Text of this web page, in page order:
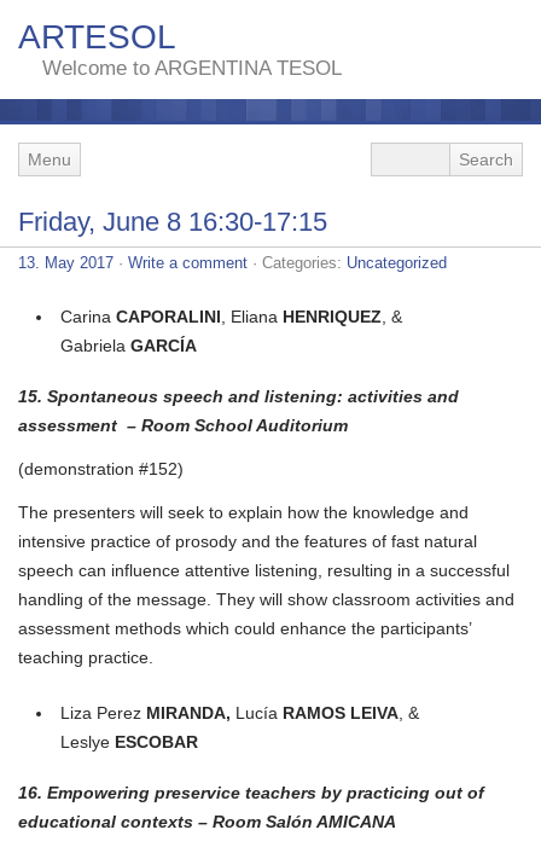
ARTESOL
Welcome to ARGENTINA TESOL
Menu
Friday, June 8 16:30-17:15
13. May 2017 · Write a comment · Categories: Uncategorized
Carina CAPORALINI , Eliana HENRIQUEZ , &
Gabriela GARCÍA
15. Spontaneous speech and listening: activities and
assessment – Room School Auditorium
(demonstration #152)
The presenters will seek to explain how the knowledge and
intensive practice of prosody and the features of fast natural
speech can influence attentive listening, resulting in a successful
handling of the message. They will show classroom activities and
assessment methods which could enhance the participants’
teaching practice.
Liza Perez MIRANDA, Lucía RAMOS LEIVA , &
Leslye ESCOBAR
16. Empowering preservice teachers by practicing out of
educational contexts – Room Salón AMICANA